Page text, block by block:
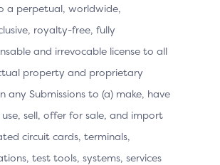
a perpetual, worldwide,
royalty-free, fully
and irrevocable license to all
property and proprietary
any Submissions to (a) make, have
sell, offer for sale, and import
circuit cards, terminals,
test tools, systems, services